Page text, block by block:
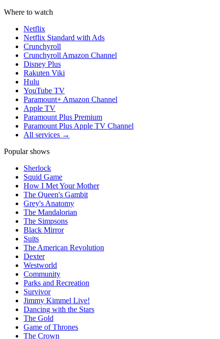
Where to watch
Netflix
Netflix Standard with Ads
Crunchyroll
Crunchyroll Amazon Channel
Disney Plus
Rakuten Viki
Hulu
YouTube TV
Paramount+ Amazon Channel
Apple TV
Paramount Plus Premium
Paramount Plus Apple TV Channel
All services →
Popular shows
Sherlock
Squid Game
How I Met Your Mother
The Queen's Gambit
Grey's Anatomy
The Mandalorian
The Simpsons
Black Mirror
Suits
The American Revolution
Dexter
Westworld
Community
Parks and Recreation
Survivor
Jimmy Kimmel Live!
Dancing with the Stars
The Gold
Game of Thrones
The Crown